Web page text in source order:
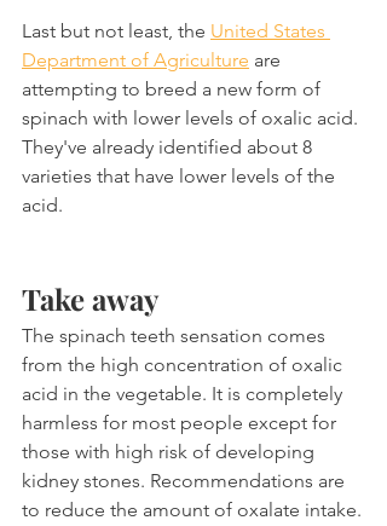
Last but not least, the United States
Department of Agriculture are
attempting to breed a new form of
spinach with lower levels of oxalic acid.
They've already identified about 8
varieties that have lower levels of the
acid.
Take away
The spinach teeth sensation comes
from the high concentration of oxalic
acid in the vegetable. It is completely
harmless for most people except for
those with high risk of developing
kidney stones. Recommendations are
to reduce the amount of oxalate intake.